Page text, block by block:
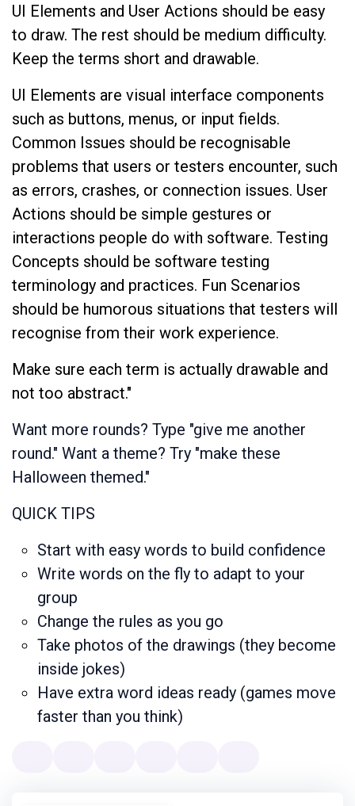
UI Elements and User Actions should be easy
to draw. The rest should be medium difficulty.
Keep the terms short and drawable.
UI Elements are visual interface components
such as buttons, menus, or input fields.
Common Issues should be recognisable
problems that users or testers encounter, such
as errors, crashes, or connection issues. User
Actions should be simple gestures or
interactions people do with software. Testing
Concepts should be software testing
terminology and practices. Fun Scenarios
should be humorous situations that testers will
recognise from their work experience.
Make sure each term is actually drawable and
not too abstract."
Want more rounds? Type "give me another
round." Want a theme? Try "make these
Halloween themed."
QUICK TIPS
Start with easy words to build confidence
Write words on the fly to adapt to your
group
Change the rules as you go
Take photos of the drawings (they become
inside jokes)
Have extra word ideas ready (games move
faster than you think)